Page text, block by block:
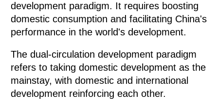
development paradigm. It requires boosting
domestic consumption and facilitating China's
performance in the world's development.
The dual-circulation development paradigm
refers to taking domestic development as the
mainstay, with domestic and international
development reinforcing each other.